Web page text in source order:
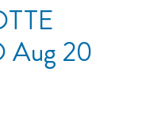
Aug 20